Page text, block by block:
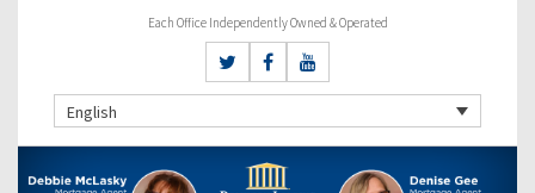
Each Office Independently Owned & Operated
English